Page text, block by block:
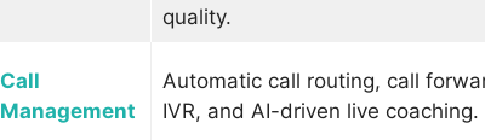
quality.
Call
Management
Automatic call routing, call
IVR, and AI-driven live coaching.